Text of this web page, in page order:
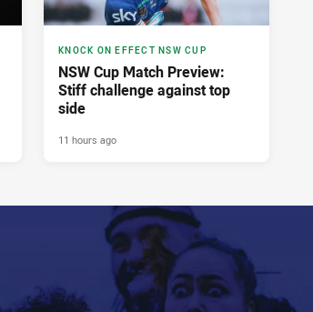
KNOCK ON EFFECT NSW CUP
NSW Cup Match Preview:
Stiff challenge against top
side
11 hours ago